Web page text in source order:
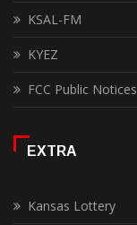
KSAL-FM
KYEZ
FCC Public Notices
EXTRA
Kansas Lottery